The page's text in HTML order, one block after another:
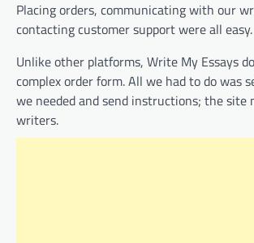
Placing orders, communicating with our
contacting customer support were all easy.
Unlike other platforms, Write My Essays
complex order form. All we had to do was
we needed and send instructions; the site
writers.